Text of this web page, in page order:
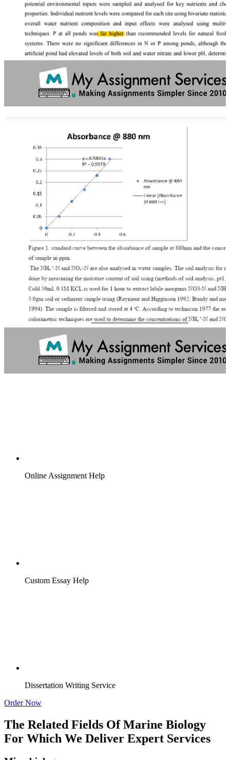
Online Assignment Help
Custom Essay Help
Dissertation Writing Service
Order Now
The Related Fields Of Marine Biology
For Which We Deliver Expert Services